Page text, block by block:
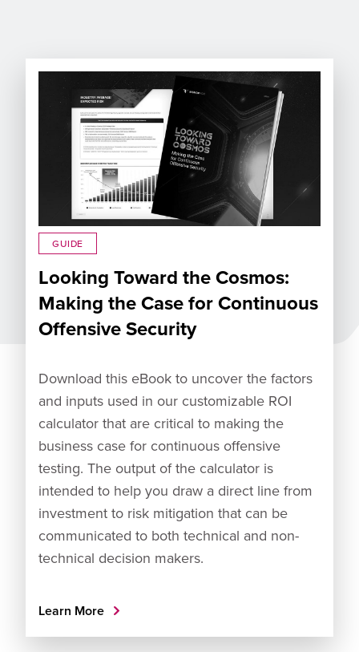
GUIDE
Looking Toward the Cosmos:
Making the Case for Continuous
Offensive Security
Download this eBook to uncover the factors
and inputs used in our customizable ROI
calculator that are critical to making the
business case for continuous offensive
testing. The output of the calculator is
intended to help you draw a direct line from
investment to risk mitigation that can be
communicated to both technical and non-
technical decision makers.
Learn More